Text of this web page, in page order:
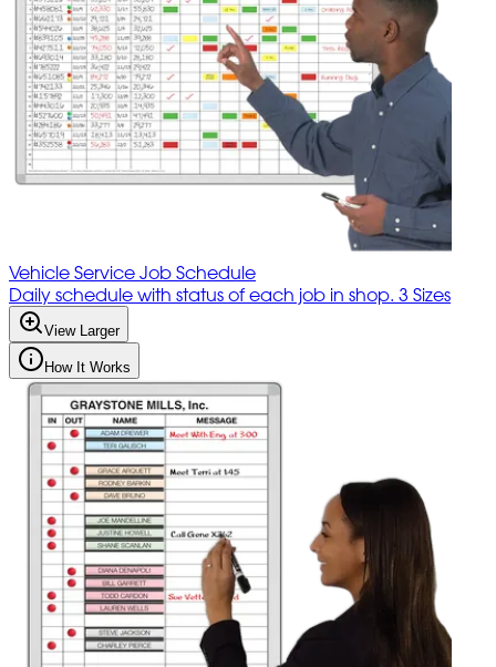
Vehicle Service Job Schedule
Daily schedule with status of each job in shop. 3 Sizes
View Larger
How It Works